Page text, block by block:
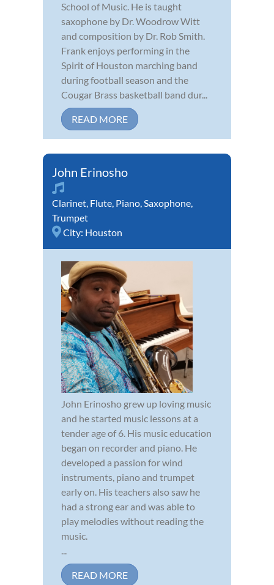
School of Music. He is taught
saxophone by Dr. Woodrow Witt
and composition by Dr. Rob Smith.
Frank enjoys performing in the
Spirit of Houston marching band
during football season and the
Cougar Brass basketball band dur...
READ MORE
John Erinosho
Clarinet, Flute, Piano,Saxophone,
Trumpet
City: Houston
John Erinosho grew up loving music
and he started music lessons at a
tender age of 6. His music education
began on recorder and piano. He
developed a passion for wind
instruments, piano and trumpet
early on. His teachers also saw he
had a strong ear and was able to
play melodies without reading the
music.
...
READ MORE